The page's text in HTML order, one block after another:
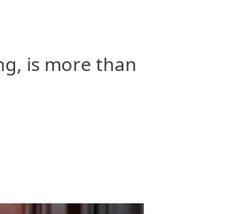
is more than